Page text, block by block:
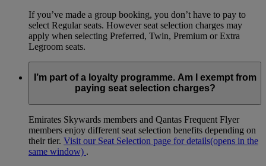
If you’ve made a group booking, you don’t have to pay to
select Regular seats. However seat selection charges may
apply when selecting Preferred, Twin, Premium or Extra
Legroom seats.
I’m part of a loyalty programme. Am I exempt from
paying seat selection charges?
Emirates Skywards members and Qantas Frequent Flyer
members enjoy different seat selection benefits depending on
their tier. Visit our Seat Selection page for details(opens in the
same window) .